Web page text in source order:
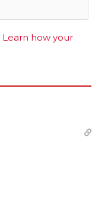
Learn how your